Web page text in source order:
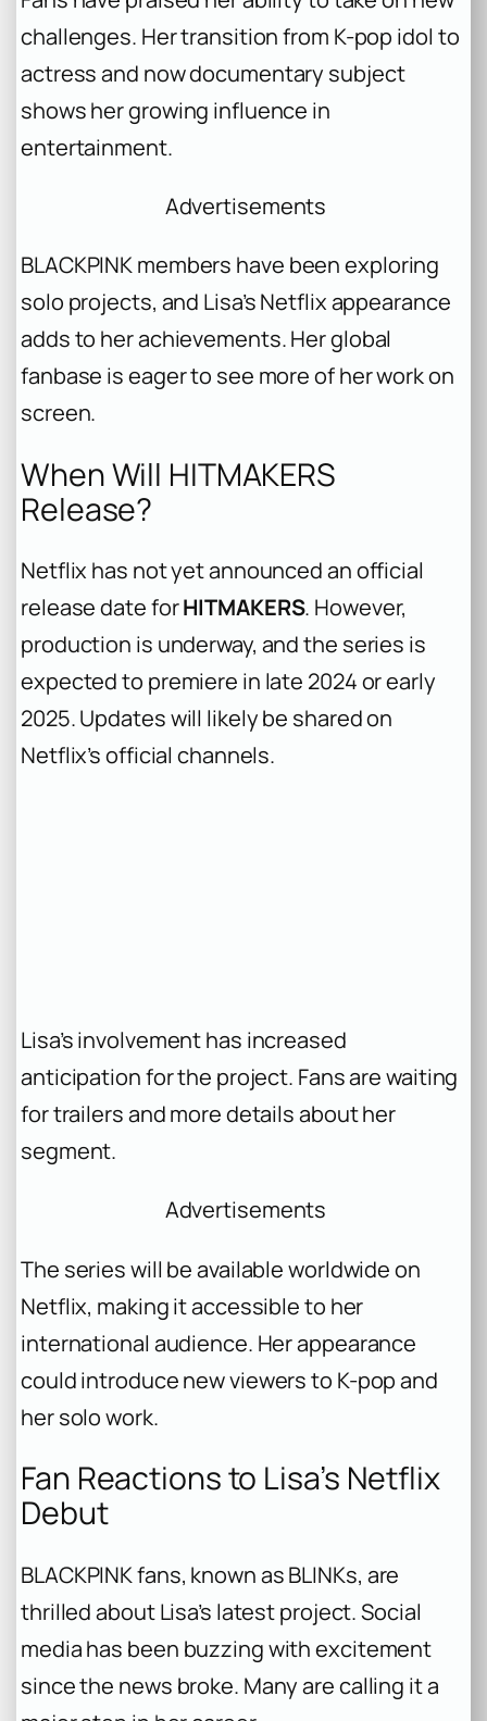
challenges. Her transition from K-pop idol to
actress and now documentary subject
shows her growing influence in
entertainment.
Advertisements
BLACKPINK members have been exploring
solo projects, and Lisa’s Netflix appearance
adds to her achievements. Her global
fanbase is eager to see more of her work on
screen.
When Will HITMAKERS
Release?
Netflix has not yet announced an official
release date forHITMAKERS. However,
production is underway, and the series is
expected to premiere in late 2024 or early
2025. Updates will likely be shared on
Netflix’s official channels.
Lisa’s involvement has increased
anticipation for the project. Fans are waiting
for trailers and more details about her
segment.
Advertisements
The series will be available worldwide on
Netflix, making it accessible to her
international audience. Her appearance
could introduce new viewers to K-pop and
her solo work.
Fan Reactions to Lisa’s Netflix
Debut
BLACKPINK fans, known as BLINKs, are
thrilled about Lisa’s latest project. Social
media has been buzzing with excitement
since the news broke. Many are calling it a